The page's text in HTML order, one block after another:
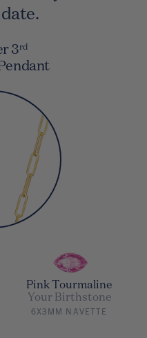
3rd
Pink Tourmaline
Your Birthstone
6X3MM NAVETTE